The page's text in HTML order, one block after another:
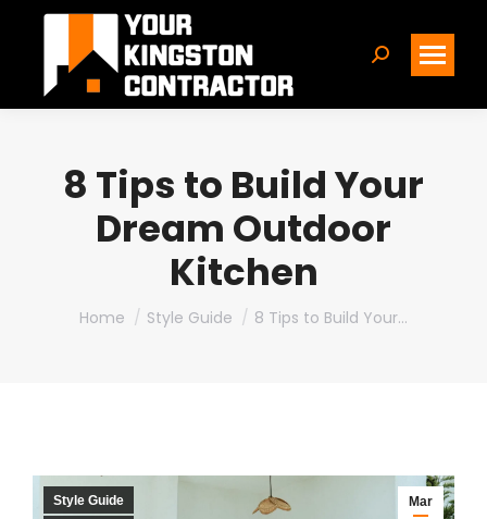
Search:
8 Tips to Build Your
Dream Outdoor
Kitchen
You are here:
Home Style Guide 8 Tips to Build Your…
Mar
Style Guide